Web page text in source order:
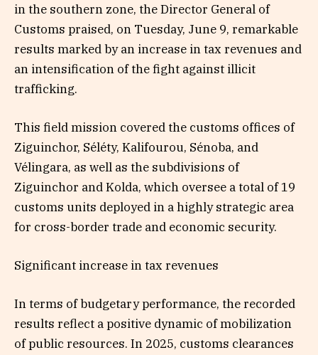
in the southern zone, the Director General of
Customs praised, on Tuesday, June 9, remarkable
results marked by an increase in tax revenues and
an intensification of the fight against illicit
trafficking.
This field mission covered the customs offices of
Ziguinchor, Séléty, Kalifourou, Sénoba, and
Vélingara, as well as the subdivisions of
Ziguinchor and Kolda, which oversee a total of 19
customs units deployed in a highly strategic area
for cross-border trade and economic security.
Significant increase in tax revenues
In terms of budgetary performance, the recorded
results reflect a positive dynamic of mobilization
of public resources. In 2025, customs clearances